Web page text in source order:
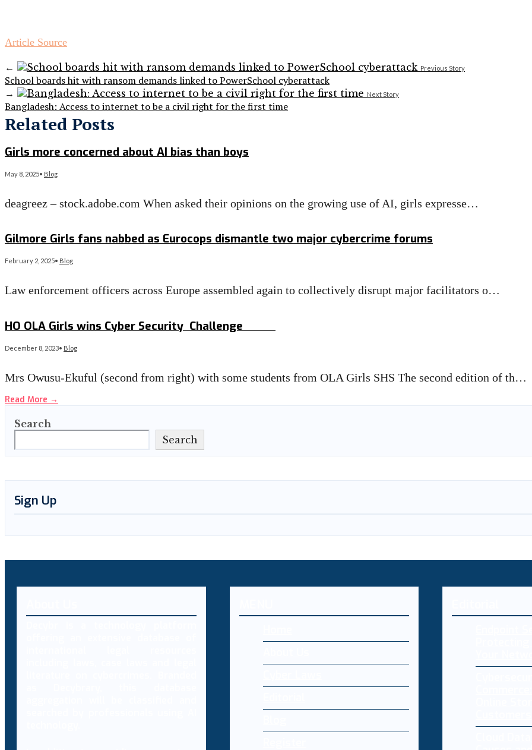
Article Source
← Previous Story
School boards hit with ransom demands linked to PowerSchool cyberattack
→ Next Story
Bangladesh: Access to internet to be a civil right for the first time
Related Posts
Girls more concerned about AI bias than boys
May 8, 2025• Blog
deagreez – stock.adobe.com When asked their opinions on the growing use of AI, girls expresse…
Gilmore Girls fans nabbed as Eurocops dismantle two major cybercrime forums
February 2, 2025• Blog
Law enforcement officers across Europe assembled again to collectively disrupt major facilitators o…
HO OLA Girls wins Cyber Security Challenge
December 8, 2023• Blog
Mrs Owusu-Ekuful (second from right) with some students from OLA Girls SHS The second edition of th…
Read More →
Search
Search
Sign Up